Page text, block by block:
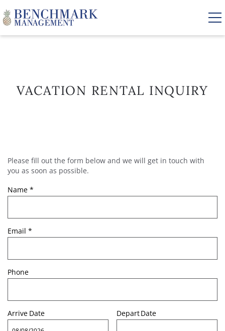
ABOUT US
VACATION RENTAL INQUIRY
YOU ARE HERE
Please fill out the form below and we will get in touch with
you as soon as possible.
Name *
Email *
Phone
Arrive Date DepartDate